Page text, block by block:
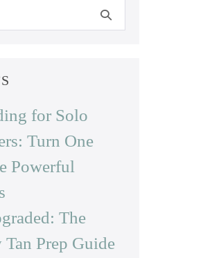
for Solo
Turn One
Powerful
The
Prep Guide